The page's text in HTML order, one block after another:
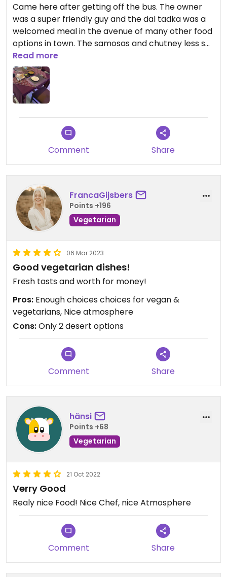
Came here after getting off the bus. The owner
was a super friendly guy and the dal tadka was a
welcomed meal in the avenue of many other food
options in town. The samosas and chutney less so.
Updated from previous review on 2023-07-25
Read more
Comment Share
FrancaGijsbers
Points +196
Vegetarian
06 Mar 2023
Good vegetarian dishes!
Fresh tasts and worth for money!
Pros: Enough choices choices for vegan &
vegetarians, Nice atmosphere
Cons:Only 2 desert options
Comment Share
hänsi
Points +68
Vegetarian
21 Oct 2022
Verry Good
Realy nice Food! Nice Chef, nice Atmosphere
Comment Share